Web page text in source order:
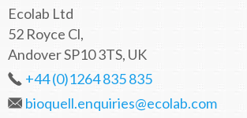
Ecolab Ltd
52 Royce Cl,
Andover SP10 3TS, UK
+44 (0)1264 835 835
bioquell.enquiries@ecolab.com